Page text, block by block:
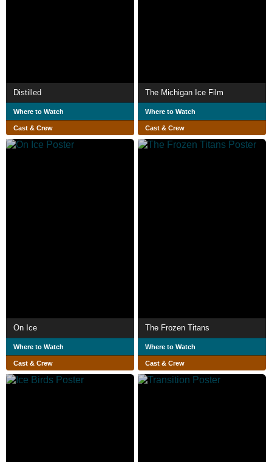
Distilled
Where to Watch
Cast & Crew
The Michigan Ice Film
Where to Watch
Cast & Crew
On Ice
Where to Watch
Cast & Crew
The Frozen Titans
Where to Watch
Cast & Crew